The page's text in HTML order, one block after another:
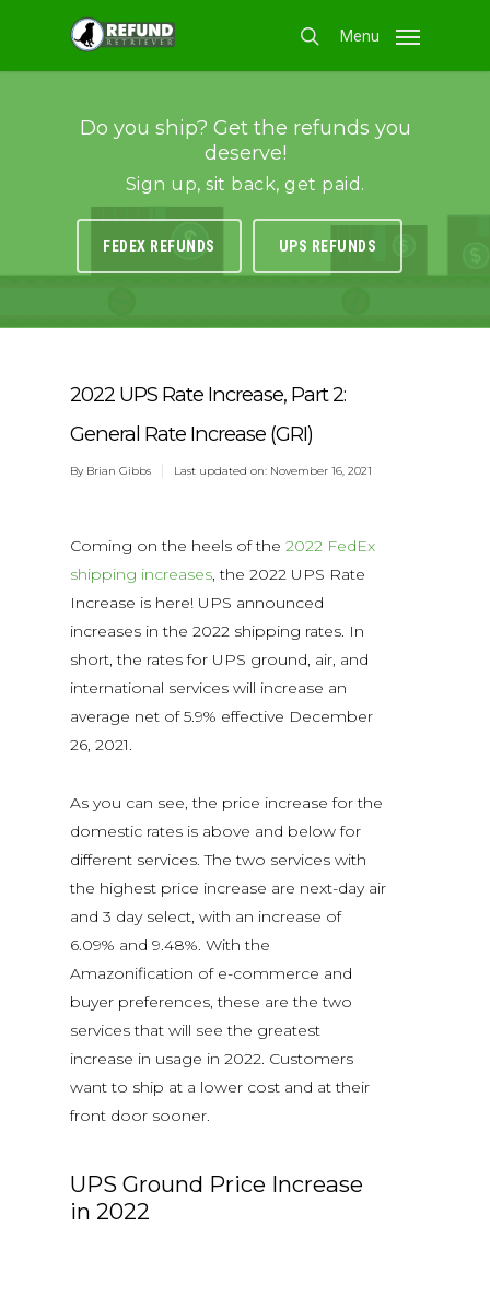
main
search
Menu
Do you ship? Get the refunds you
deserve!
Sign up, sit back, get paid.
FEDEX REFUNDS UPS REFUNDS
2022 UPS Rate Increase, Part 2:
General Rate Increase (GRI)
By Brian Gibbs Last updated on: November 16, 2021
Coming on the heels of the 2022 FedEx
shipping increases, the 2022 UPS Rate
Increase is here! UPS announced
increases in the 2022 shipping rates. In
short, the rates for UPS ground, air, and
international services will increase an
average net of 5.9% effective December
26, 2021.
As you can see, the price increase for the
domestic rates is above and below for
different services. The two services with
the highest price increase are next-day air
and 3 day select, with an increase of
6.09% and 9.48%. With the
Amazonification of e-commerce and
buyer preferences, these are the two
services that will see the greatest
increase in usage in 2022. Customers
want to ship at a lower cost and at their
front door sooner.
UPS Ground Price Increase
in 2022